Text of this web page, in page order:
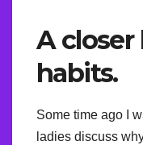
A
habits.
Some time ago I
ladies discuss